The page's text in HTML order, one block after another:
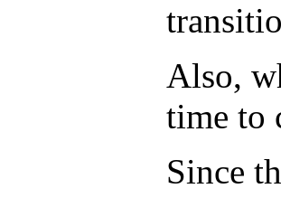
Also,
time to
Since